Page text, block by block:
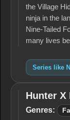
the Village
ninja in the
Nine-Tailed
many lives
Series like
Hunter
X
Hunter X
Genres: